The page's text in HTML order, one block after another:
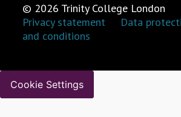
© 2026 Trinity College London
Privacy statement
Data
and conditions
Cookie Settings